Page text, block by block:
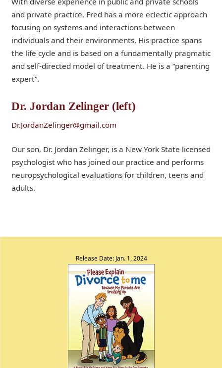
and private practice, Fred has a more eclectic approach
focusing on systems and interactions between
individuals and their environments. His practice spans
the life cycle and is based on a fundamentally pragmatic
and self-directed model of treatment. He is a “parenting
expert”.
Dr. Jordan Zelinger (left)
Dr.JordanZelinger@gmail.com
Our son, Dr. Jordan Zelinger, is a New York State licensed
psychologist who has joined our practice and performs
neuropsychological evaluations for children, teens and
adults.
Release Date: Jan. 1, 2024